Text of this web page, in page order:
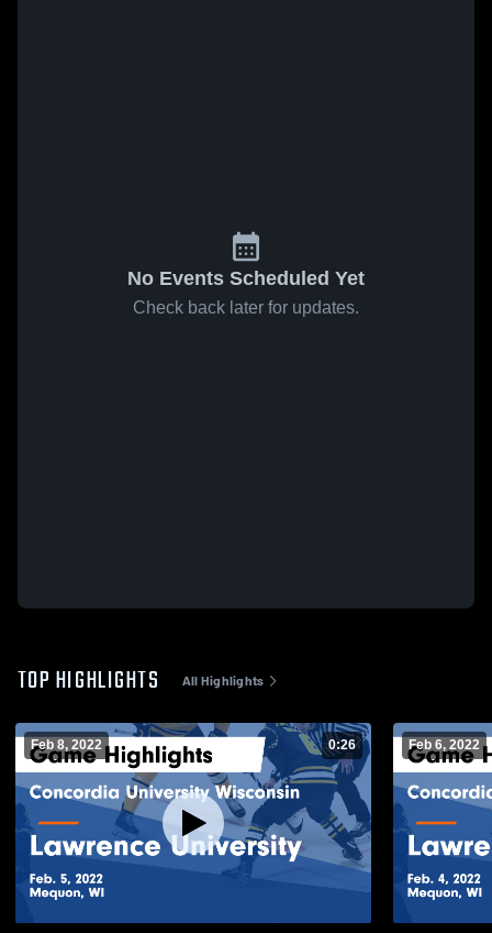
No Events Scheduled Yet
Check back later for updates.
TOP HIGHLIGHTS All Highlights
Feb 8, 2022 0:26 Feb 6, 2022